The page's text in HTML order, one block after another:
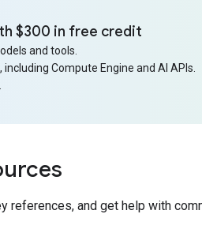
$300 in free credit
and tools.
Compute Engine and AI APIs.
references, and get help with